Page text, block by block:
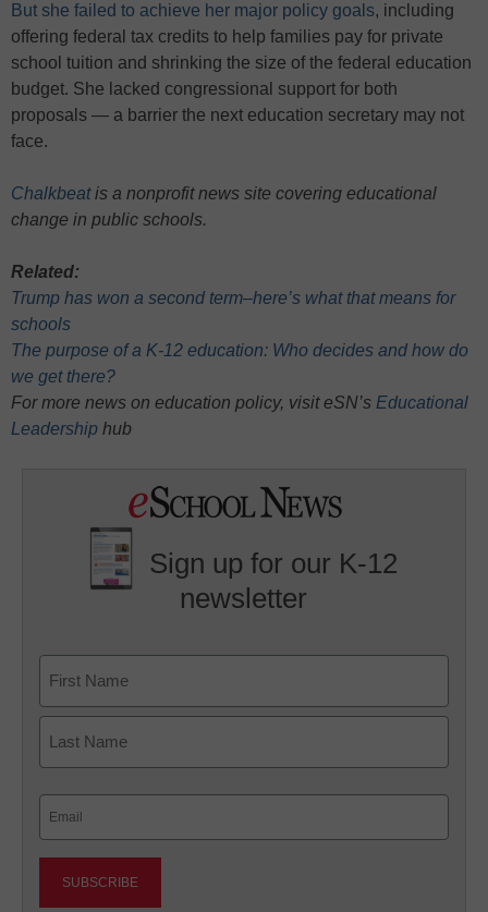
But she failed to achieve her major policy goals, including
offering federal tax credits to help families pay for private
school tuition and shrinking the size of the federal education
budget. She lacked congressional support for both
proposals — a barrier the next education secretary may not
face.
Chalkbeatis a nonprofit news site covering educational
change in public schools.
Related:
Trump has won a second term–here’s what that means for
schools
The purpose of a K-12 education: Who decides and how do
we get there?
For more news on education policy, visit eSN’s Educational
Leadership hub
Sign up for our K-12
newsletter
First